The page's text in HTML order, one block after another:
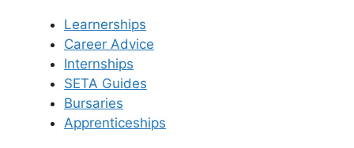
Learnerships
Career Advice
Internships
SETA Guides
Bursaries
Apprenticeships